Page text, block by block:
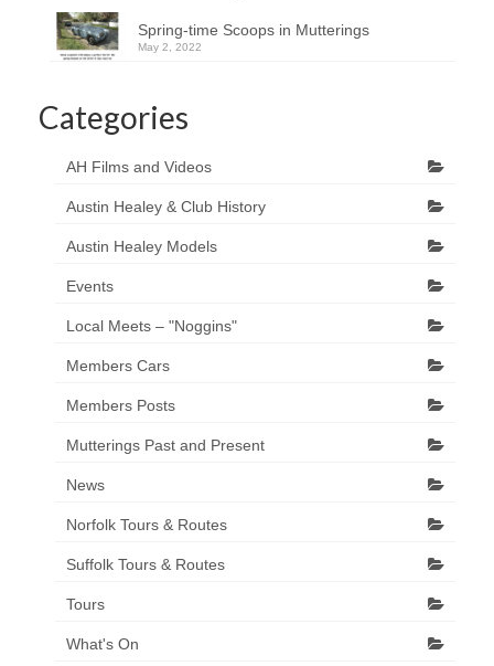
Spring-time Scoops in Mutterings
May 2, 2022
Categories
AH Films and Videos
Austin Healey & Club History
Austin Healey Models
Events
Local Meets – "Noggins"
Members Cars
Members Posts
Mutterings Past and Present
News
Norfolk Tours & Routes
Suffolk Tours & Routes
Tours
What's On